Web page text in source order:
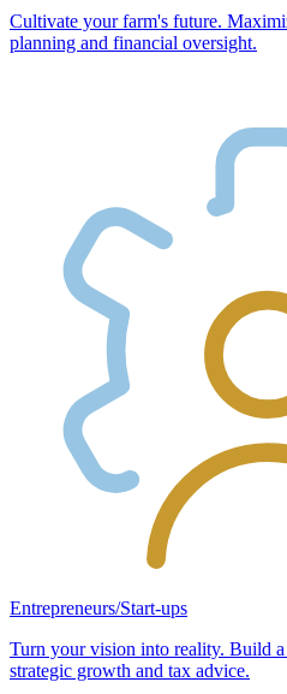
Cultivate your farm's future.
planning and financial oversight.
Entrepreneurs/Start-ups
Turn your vision into reality. Build
strategic growth and tax advice.